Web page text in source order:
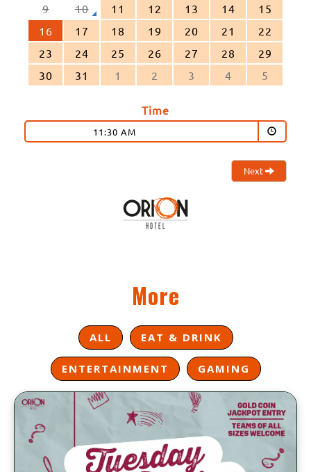
9
10 11 12 13 14
15
16
17 18 19 20 21
22
23
24 25 26 27 28
29
30
31 1 2 3 4 5
Time
11:30 AM
Next
More
ALL EAT & DRINK
ENTERTAINMENT GAMING